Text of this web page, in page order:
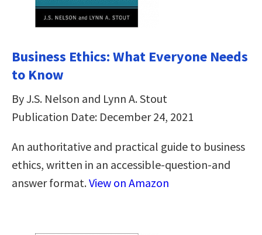
Business Ethics: What Everyone Needs
to Know
By J.S. Nelson and Lynn A. Stout
Publication Date: December 24, 2021
An authoritative and practical guide to business
ethics, written in an accessible-question-and
answer format.View on Amazon